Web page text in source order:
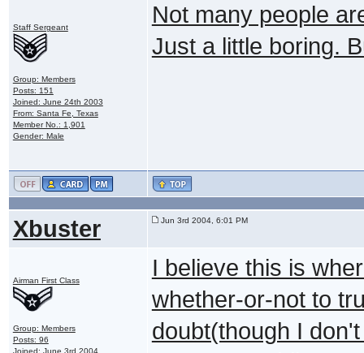
Staff Sergeant
Group: Members
Posts: 151
Joined: June 24th 2003
From: Santa Fe, Texas
Member No.: 1,901
Gender: Male
Not many people
Just a little boring.
Xbuster Jun 3rd 2004, 6:01 PM
Airman First Class
Group: Members
Posts: 96
Joined: June 3rd 2004
I believe this is
whether-or-not to
doubt(though I